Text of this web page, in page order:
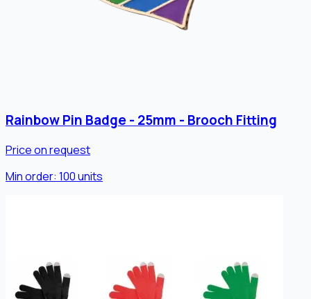
Rainbow Pin Badge - 25mm - Brooch Fitting
Price on request
Min order: 100units